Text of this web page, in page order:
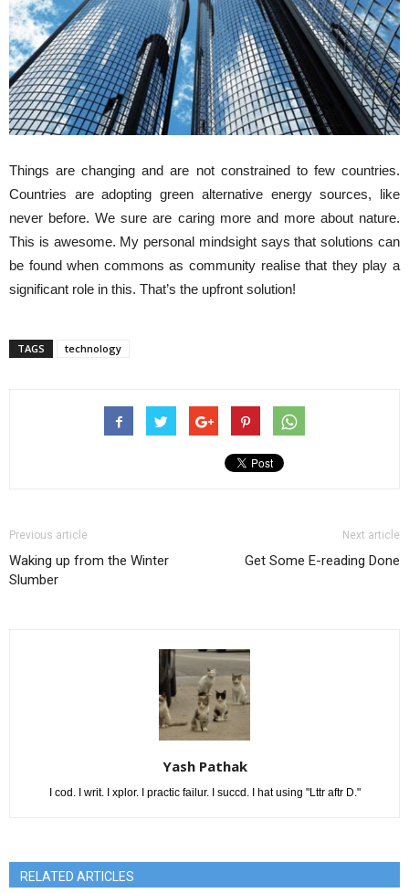
Things are changing and are not constrained to few countries.
Countries are adopting green alternative energy sources, like
never before. We sure are caring more and more about nature.
This is awesome. My personal mindsight says that solutions can
be found when commons as community realise that they play a
significant role in this. That’s the upfront solution!
TAGS technology
Previous article
Waking up from the Winter
Slumber
Next article
Get Some E-reading Done
Yash Pathak
I cod. I writ. I xplor. I practic failur. I succd. I hat using "Lttr aftr D."
RELATED ARTICLES